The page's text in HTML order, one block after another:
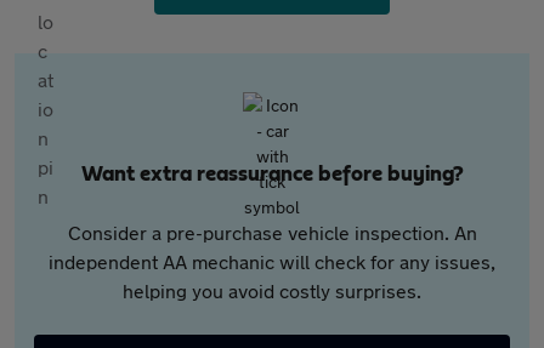
Want extra reassurance before buying?
Consider a pre-purchase vehicle inspection. An
independent AA mechanic will check for any issues,
helping you avoid costly surprises.